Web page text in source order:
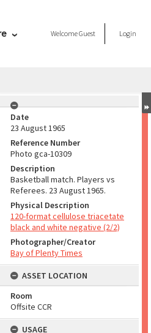
WelcomeGuest Login
Date
23 August 1965
Reference Number
Photo gca-10309
Description
Basketball match. Players vs
Referees. 23 August 1965.
Physical Description
120-format cellulose triacetate
black and white negative (2/2)
Photographer/Creator
Bay of Plenty Times
ASSET LOCATION
Room
Offsite CCR
USAGE